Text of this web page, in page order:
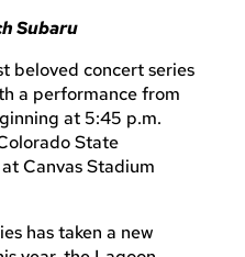
Subaru
beloved concert series
a performance from
at 5:45 p.m.
State
Canvas Stadium
has taken a new